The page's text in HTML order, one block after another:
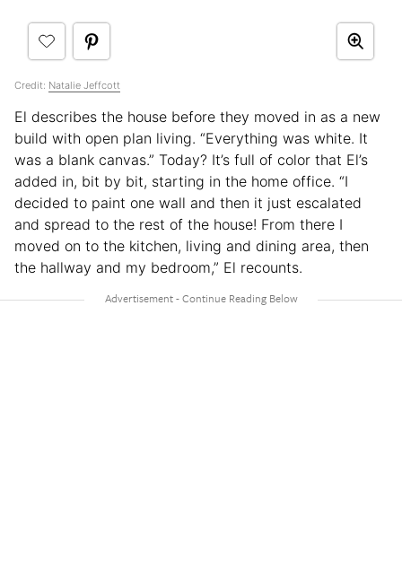
Credit: Natalie Jeffcott
El describes the house before they moved in as a new
build with open plan living. “Everything was white. It
was a blank canvas.” Today? It’s full of color that El’s
added in, bit by bit, starting in the home office. “I
decided to paint one wall and then it just escalated
and spread to the rest of the house! From there I
moved on to the kitchen, living and dining area, then
the hallway and my bedroom,” El recounts.